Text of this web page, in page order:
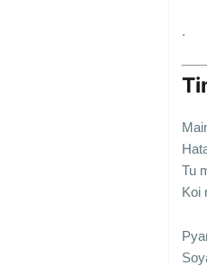
.
Tu
Koi